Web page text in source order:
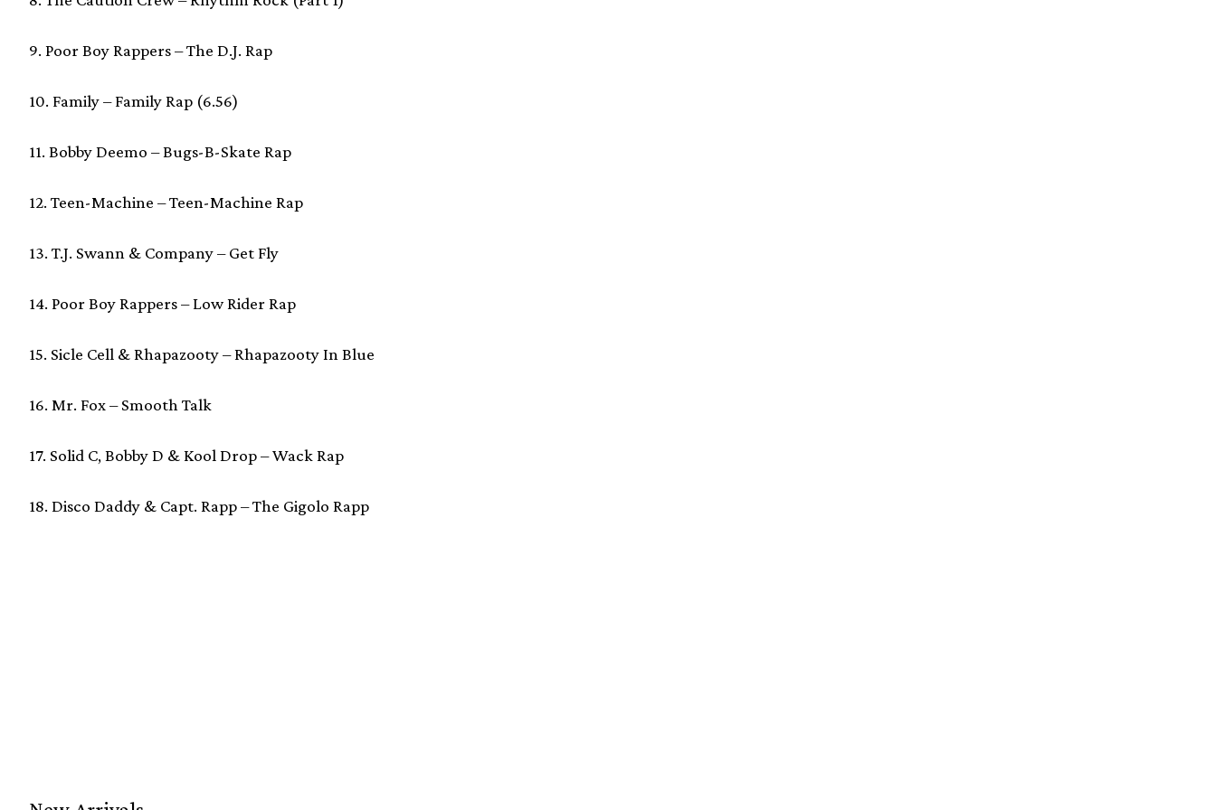
9. Poor Boy Rappers – The D.J. Rap
10. Family – Family Rap (6.56)
11. Bobby Deemo – Bugs-B-Skate Rap
12. Teen-Machine – Teen-Machine Rap
13. T.J. Swann & Company – Get Fly
14. Poor Boy Rappers – Low Rider Rap
15. Sicle Cell & Rhapazooty – Rhapazooty In Blue
16. Mr. Fox – Smooth Talk
17. Solid C, Bobby D & Kool Drop – Wack Rap
18. Disco Daddy & Capt. Rapp – The Gigolo Rapp